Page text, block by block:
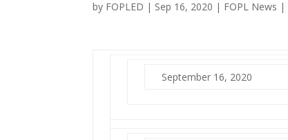
by FOPLED | Sep 16, 2020 | FOPL News |
September 16, 2020